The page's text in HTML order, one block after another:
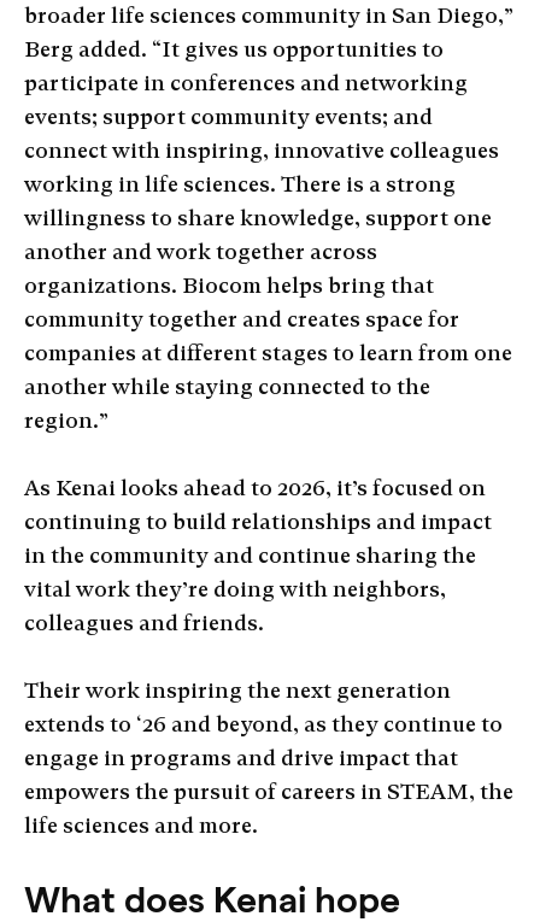
broader life sciences community in San Diego,”
Berg added. “It gives us opportunities to
participate in conferences and networking
events; support community events; and
connect with inspiring, innovative colleagues
working in life sciences. There is a strong
willingness to share knowledge, support one
another and work together across
organizations. Biocom helps bring that
community together and creates space for
companies at different stages to learn from one
another while staying connected to the
region.”
As Kenai looks ahead to 2026, it’s focused on
continuing to build relationships and impact
in the community and continue sharing the
vital work they’re doing with neighbors,
colleagues and friends.
Their work inspiring the next generation
extends to ‘26 and beyond, as they continue to
engage in programs and drive impact that
empowers the pursuit of careers in STEAM, the
life sciences and more.
What does Kenai hope